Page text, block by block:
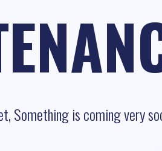
Something is coming very